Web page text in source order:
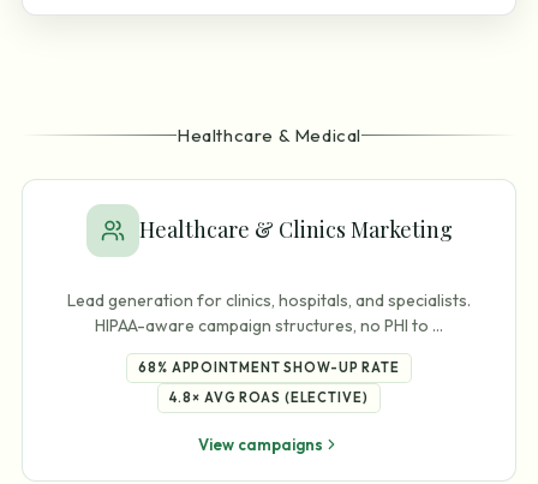
Healthcare & Medical
Healthcare & Clinics Marketing
Lead generation for clinics, hospitals, and specialists.
HIPAA-aware campaign structures, no PHI to …
68% APPOINTMENT SHOW-UP RATE
4.8× AVG ROAS (ELECTIVE)
View campaigns